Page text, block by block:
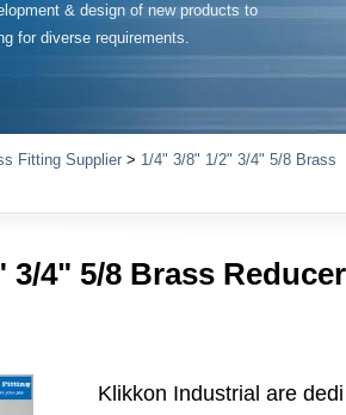
& design of new products to
for diverse requirements.
Fitting Supplier > 1/4" 3/8" 1/2" 3/4" 5/8 Brass
3/4" 5/8 Brass Reducer
Klikkon Industrial are dedi